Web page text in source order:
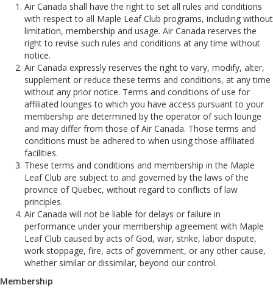
Air Canada shall have the right to set all rules and conditions
with respect to all Maple Leaf Club programs, including without
limitation, membership and usage. Air Canada reserves the
right to revise such rules and conditions at any time without
notice.
Air Canada expressly reserves the right to vary, modify, alter,
supplement or reduce these terms and conditions, at any time
without any prior notice. Terms and conditions of use for
affiliated lounges to which you have access pursuant to your
membership are determined by the operator of such lounge
and may differ from those of Air Canada. Those terms and
conditions must be adhered to when using those affiliated
facilities.
These terms and conditions and membership in the Maple
Leaf Club are subject to and governed by the laws of the
province of Quebec, without regard to conflicts of law
principles.
Air Canada will not be liable for delays or failure in
performance under your membership agreement with Maple
Leaf Club caused by acts of God, war, strike, labor dispute,
work stoppage, fire, acts of government, or any other cause,
whether similar or dissimilar, beyond our control.
Membership